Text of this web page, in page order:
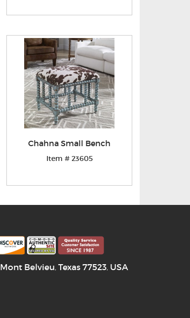
Chahna Small Bench
Item # 23605
Mont Belvieu, Texas77523, USA